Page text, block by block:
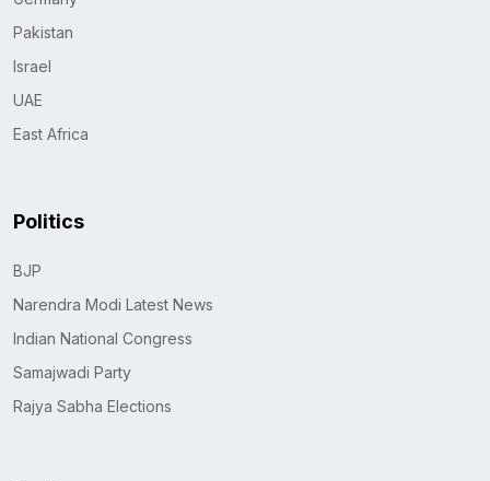
Pakistan
Israel
UAE
East Africa
Politics
BJP
Narendra Modi Latest News
Indian National Congress
Samajwadi Party
Rajya Sabha Elections